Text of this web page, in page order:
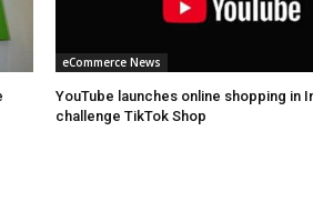
eCommerce News
YouTube launches online shopping in
challenge TikTok Shop